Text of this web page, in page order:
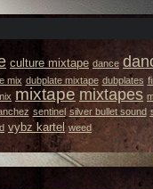
culture mixtape dance
mix dubplate mixtape dubplates
mixtape mixtapes
sentinel silver bullet sound
vybz kartel weed